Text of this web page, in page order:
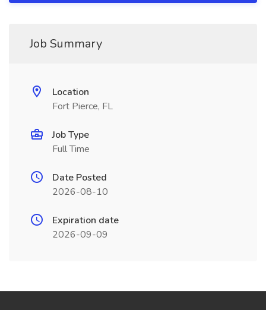
Job Summary
Location
Fort Pierce, FL
Job Type
Full Time
Date Posted
2026-08-10
Expiration date
2026-09-09